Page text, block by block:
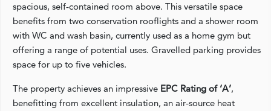
spacious, self‑contained room above. This versatile space
benefits from two conservation rooflights and a shower room
with WC and wash basin, currently used as a home gym but
offering a range of potential uses. Gravelled parking provides
space for up to five vehicles.
The property achieves an impressive EPC Rating of ‘A’,
benefitting from excellent insulation, an air‑source heat